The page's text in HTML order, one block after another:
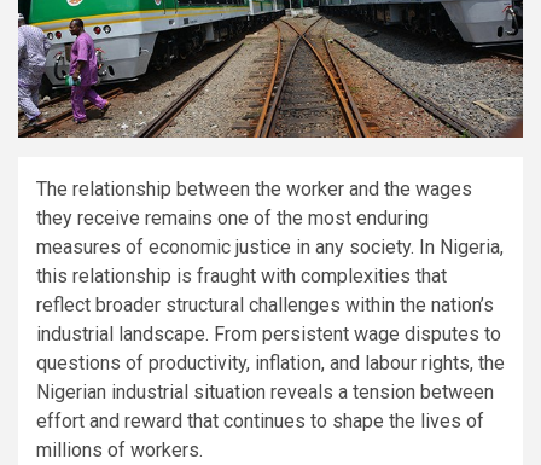
The relationship between the worker and the wages
they receive remains one of the most enduring
measures of economic justice in any society. In Nigeria,
this relationship is fraught with complexities that
reflect broader structural challenges within the nation’s
industrial landscape. From persistent wage disputes to
questions of productivity, inflation, and labour rights, the
Nigerian industrial situation reveals a tension between
effort and reward that continues to shape the lives of
millions of workers.